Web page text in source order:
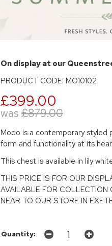
On display at our
PRODUCT CODE: MO10102
£399.00
was £879.00
Modo is a contemporary styled
form and functionality at its
This chest is available in lily
THIS PRICE IS FOR OUR
AVAILABLE FOR COLLECTION
NEAR TO OUR STORE IN
Quantity: